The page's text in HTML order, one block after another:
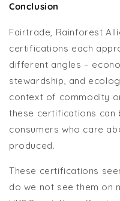
Conclusion
Fairtrade, Rainforest
certifications each
different angles –
stewardship, and
context of commodity
these certifications can
consumers who care
produced.
These certifications
do we not see them on